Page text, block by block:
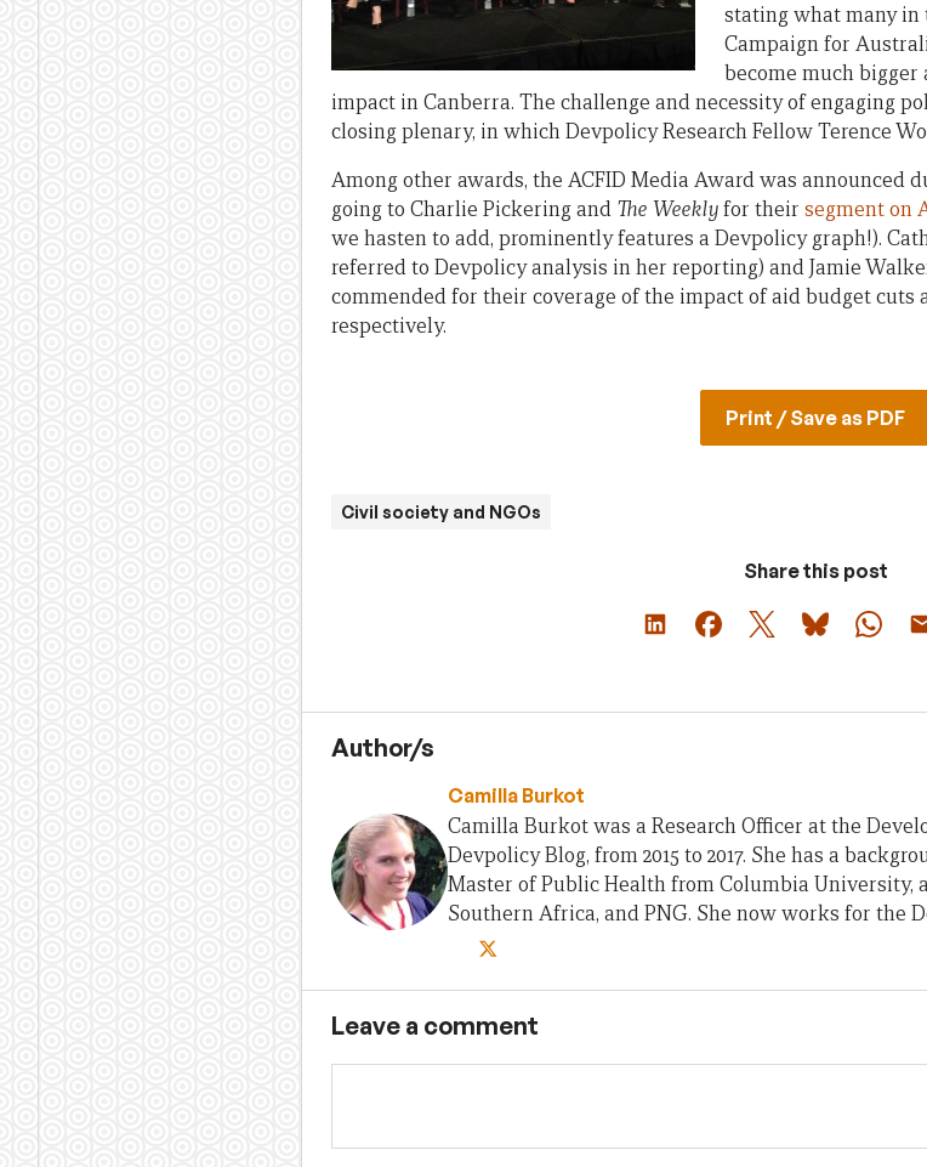
stating what many
Campaign for
become much
impact in Canberra. The challenge and necessity of engaging
closing plenary, in which Devpolicy Research Fellow Terence
Among other awards, the ACFID Media Award was announced
going to Charlie Pickering and The Weeklyfor their segment on
we hasten to add, prominently features a Devpolicy graph!).
referred to Devpolicy analysis in her reporting) and Jamie
commended for their coverage of the impact of aid budget cuts
respectively.
Print / Save as PDF
Civil society and NGOs
Share this post
Author/s
Camilla Burkot
Camilla Burkot was a Research Officer at the
Devpolicy Blog, from 2015 to 2017. She has a
Master of Public Health from Columbia University,
Southern Africa, and PNG. She now works for the
Leave a comment